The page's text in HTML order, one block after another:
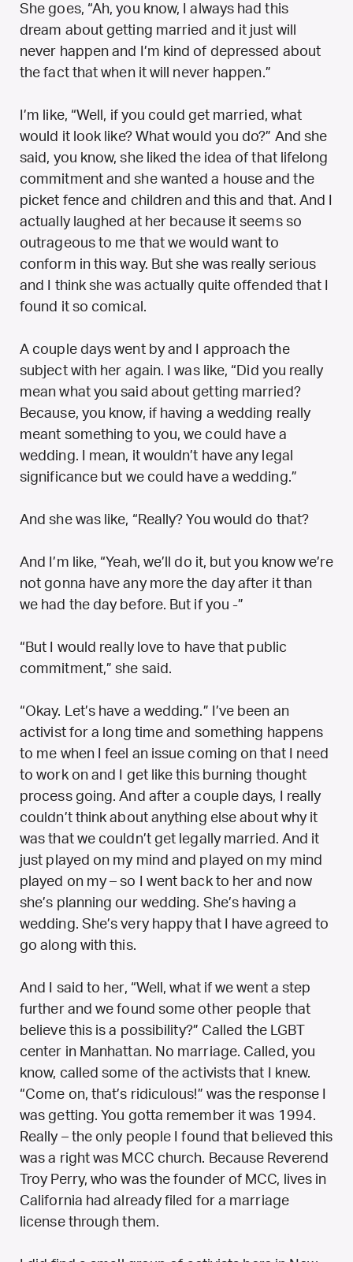
She goes, “Ah, you know, I always had this
dream about getting married and it just will
never happen and I’m kind of depressed about
the fact that when it will never happen.”
I’m like, “Well, if you could get married, what
would it look like? What would you do?” And she
said, you know, she liked the idea of that lifelong
commitment and she wanted a house and the
picket fence and children and this and that. And I
actually laughed at her because it seems so
outrageous to me that we would want to
conform in this way. But she was really serious
and I think she was actually quite offended that I
found it so comical.
A couple days went by and I approach the
subject with her again. I was like, “Did you really
mean what you said about getting married?
Because, you know, if having a wedding really
meant something to you, we could have a
wedding. I mean, it wouldn’t have any legal
significance but we could have a wedding.”
And she was like, “Really? You would do that?
And I’m like, “Yeah, we’ll do it, but you know we’re
not gonna have any more the day after it than
we had the day before. But if you -”
“But I would really love to have that public
commitment,” she said.
“Okay. Let’s have a wedding.” I’ve been an
activist for a long time and something happens
to me when I feel an issue coming on that I need
to work on and I get like this burning thought
process going. And after a couple days, I really
couldn’t think about anything else about why it
was that we couldn’t get legally married. And it
just played on my mind and played on my mind
played on my – so I went back to her and now
she’s planning our wedding. She’s having a
wedding. She’s very happy that I have agreed to
go along with this.
And I said to her, “Well, what if we went a step
further and we found some other people that
believe this is a possibility?” Called the LGBT
center in Manhattan. No marriage. Called, you
know, called some of the activists that I knew.
“Come on, that’s ridiculous!” was the response I
was getting. You gotta remember it was 1994.
Really – the only people I found that believed this
was a right was MCC church. Because Reverend
Troy Perry, who was the founder of MCC, lives in
California had already filed for a marriage
license through them.